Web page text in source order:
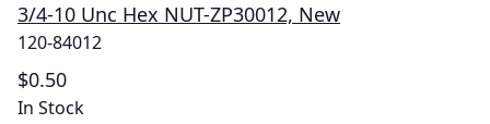
3/4-10 Unc Hex NUT-ZP30012, New
120-84012
$0.50
In Stock